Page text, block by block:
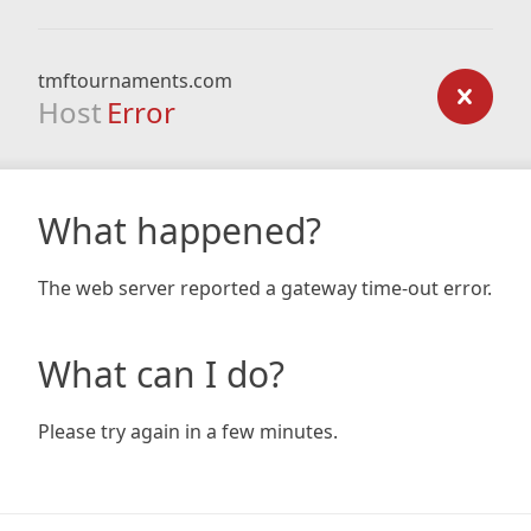
tmftournaments.com
Host Error
What happened?
The web server reported a gateway time-out error.
What can I do?
Please try again in a few minutes.